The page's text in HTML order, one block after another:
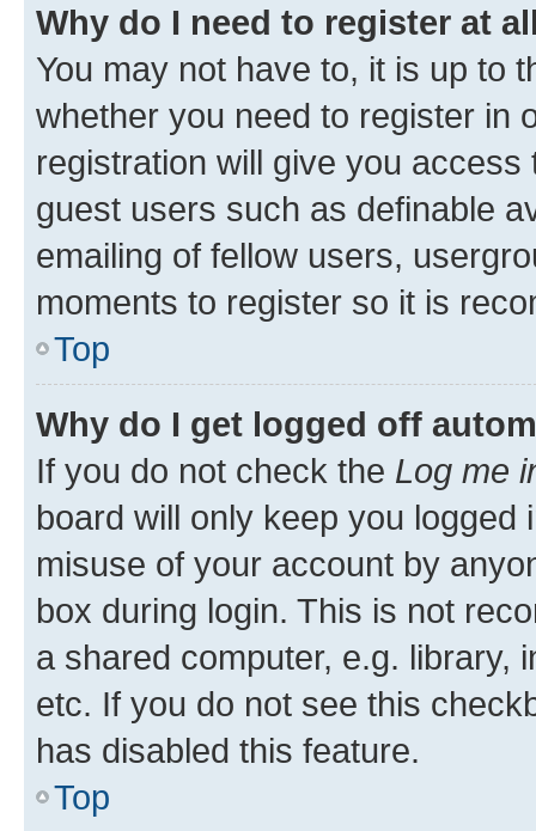
Why do I need to register at
You may not have to, it is up to
whether you need to register in
registration will give you
guest users such as definable
emailing of fellow users,
moments to register so it is
Top
Why do I get logged off
If you do not check the Log me
board will only keep you
misuse of your account by
box during login. This is not
a shared computer, e.g. library,
etc. If you do not see this
has disabled this feature.
Top